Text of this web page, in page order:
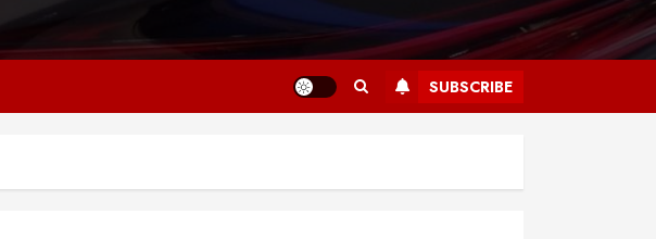
SUBSCRIBE